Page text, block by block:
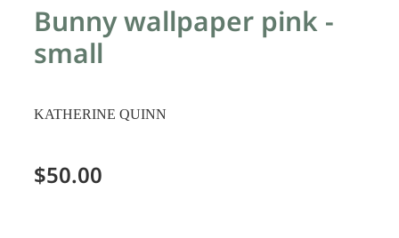
Bunny wallpaper pink -
small
KATHERINE QUINN
$50.00